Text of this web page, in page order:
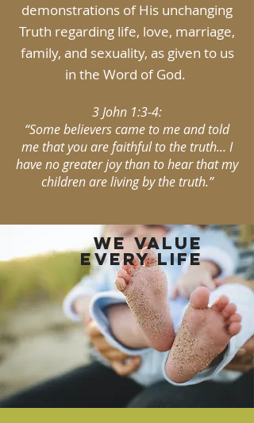
demonstrations of His unchanging
Truth regarding life, love, marriage,
family, and sexuality, as given to us
in the Word of God.
3 John 1:3-4:
“Some believers came to me and told
me that you are faithful to the truth... I
have no greater joy than to hear that my
children are living by the truth.”
We Value
Every Life